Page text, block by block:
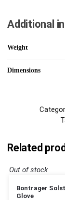
Additional
Weight
Dimensions
Related
Out of stock
Bontrager
Glove